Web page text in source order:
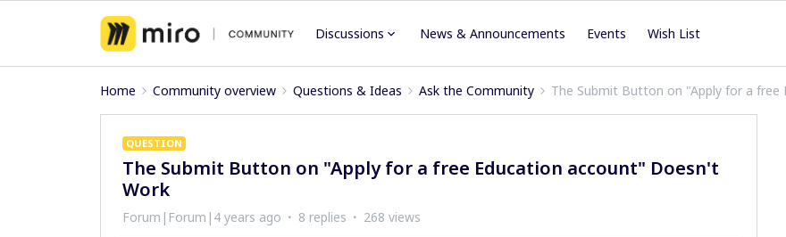
Discussions News & Announcements Events Wish List
Home Community overview Questions & Ideas Ask the Community The Submit Button on "Apply for a
QUESTION
The Submit Button on "Apply for a free Education account" Doesn't
Work
Forum|Forum|4 years ago 8 replies 268 views